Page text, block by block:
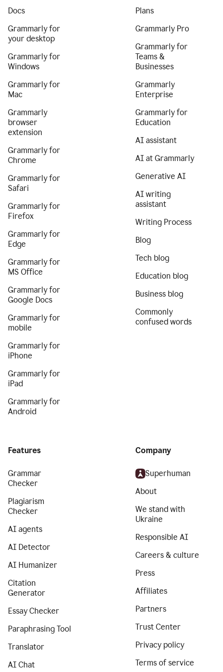
Docs
Grammarly for
your desktop
Grammarly for
Windows
Grammarly for
Mac
Grammarly
browser
extension
Grammarly for
Chrome
Grammarly for
Safari
Grammarly for
Firefox
Grammarly for
Edge
Grammarly for
MS Office
Grammarly for
Google Docs
Grammarly for
mobile
Grammarly for
iPhone
Grammarly for
iPad
Grammarly for
Android
Plans
Grammarly Pro
Grammarly for
Teams &
Businesses
Grammarly
Enterprise
Grammarly for
Education
AI assistant
AI at Grammarly
Generative AI
AI writing
assistant
Writing Process
Blog
Tech blog
Education blog
Business blog
Commonly
confused words
Features
Grammar
Checker
Plagiarism
Checker
AI agents
AI Detector
AI Humanizer
Citation
Generator
Essay Checker
Paraphrasing Tool
Translator
AI Chat
Company
Superhuman
About
We stand with
Ukraine
Responsible AI
Careers & culture
Press
Affiliates
Partners
Trust Center
Privacy policy
Terms of service